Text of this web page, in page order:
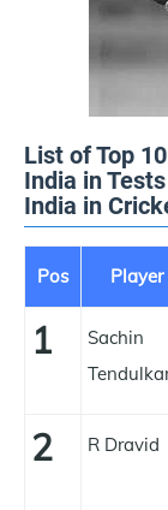
List of Top
India in
India in
Pos Player
1
Sachin
2 R Dravid